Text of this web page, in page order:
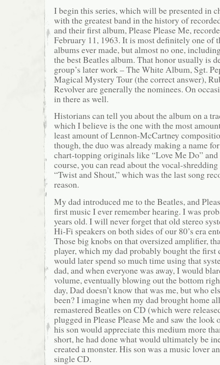
I begin this series, which will be presented in
with the greatest band in the history of
and their first album, Please Please Me,
February 11, 1963. It is most definitely one of
albums ever made, but almost no one,
the best Beatles album. That honor usually is
group’s later work – The White Album, Sgt.
Magical Mystery Tour (the correct answer),
Revolver are generally the nominees. On
in there as well.
Historians can tell you about the album on a
which I believe is the one with the most
least amount of Lennon-McCartney
though, the duo was already making a name
chart-topping originals like “Love Me Do”
course, you can read about the vocal-
“Twist and Shout,” which was the last song
reason.
My dad introduced me to the Beatles, and
first music I ever remember hearing. I was
years old. I will never forget that old stereo
Hi-Fi speakers on both sides of our 80’s era
Those big knobs on that oversized amplifier,
player, which my dad probably bought the first
would later spend so much time using that
dad, and when everyone was away, I would
volume, eventually blowing out the bottom
day, Dad doesn’t know that was me, but who
been? I imagine when my dad brought home
remastered Beatles on CD (which were
plugged in Please Please Me and saw the look
his son would appreciate this medium more
short, he had done what would ultimately be
created a monster. His son was a music lover
single CD.